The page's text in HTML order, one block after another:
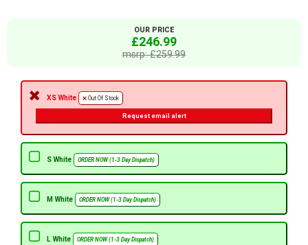
OUR PRICE
£246.99
msrp: £259.99
XS White Out Of Stock
Request email alert
S White ORDER NOW (1-3 Day Dispatch)
M White ORDER NOW (1-3 Day Dispatch)
L White ORDER NOW (1-3 Day Dispatch)